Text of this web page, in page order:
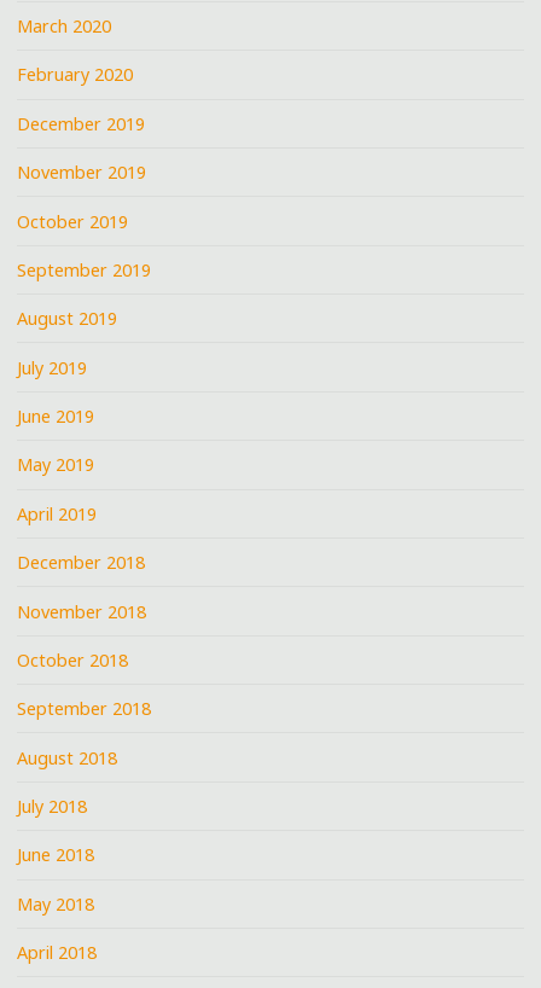
March 2020
February 2020
December 2019
November 2019
October 2019
September 2019
August 2019
July 2019
June 2019
May 2019
April 2019
December 2018
November 2018
October 2018
September 2018
August 2018
July 2018
June 2018
May 2018
April 2018